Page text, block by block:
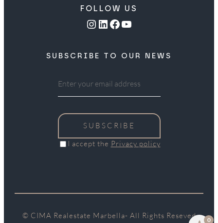
FOLLOW US
Instagram LinkedIn Facebook YouTube
SUBSCRIBE TO OUR NEWS
SUBSCRIBE
I accept the Privacy policy
© CIMA Realestate Marbella- All Rights Reseved
0